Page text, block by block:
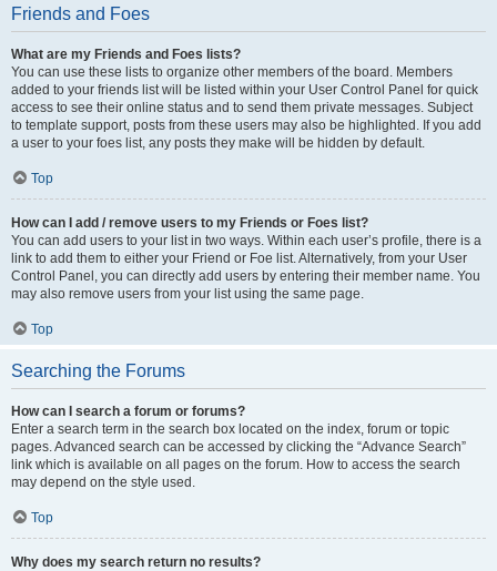
Friends and Foes
What are my Friends and Foes lists?
You can use these lists to organize other members of the board. Members
added to your friends list will be listed within your User Control Panel for quick
access to see their online status and to send them private messages. Subject
to template support, posts from these users may also be highlighted. If you add
a user to your foes list, any posts they make will be hidden by default.
Top
How can I add / remove users to my Friends or Foes list?
You can add users to your list in two ways. Within each user’s profile, there is a
link to add them to either your Friend or Foe list. Alternatively, from your User
Control Panel, you can directly add users by entering their member name. You
may also remove users from your list using the same page.
Top
Searching the Forums
How can I search a forum or forums?
Enter a search term in the search box located on the index, forum or topic
pages. Advanced search can be accessed by clicking the “Advance Search”
link which is available on all pages on the forum. How to access the search
may depend on the style used.
Top
Why does my search return no results?